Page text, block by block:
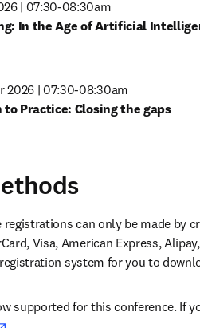
2026 | 07:30-08:30am
Leveraging Transition to Practice: Closing the gaps
registrations can only be made by
Visa, American Express,
system for you to
supported for this conference. If